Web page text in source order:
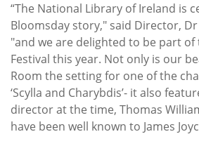
“The National Library of Ireland is
Bloomsday story," said Director,
"and we are delighted to be part of
Festival this year. Not only is our
Room the setting for one of the
‘Scylla and Charybdis’- it also
director at the time, Thomas
have been well known to James